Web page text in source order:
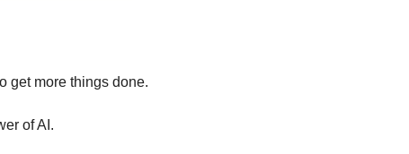
get more things done.
of AI.